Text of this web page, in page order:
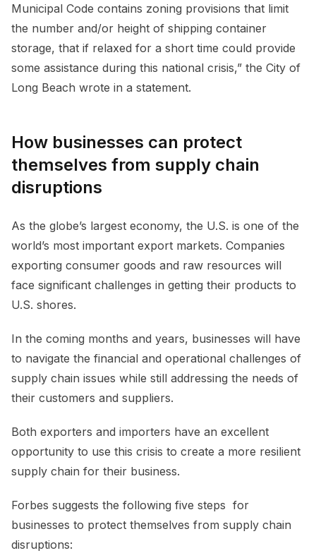
Municipal Code contains zoning provisions that limit
the number and/or height of shipping container
storage, that if relaxed for a short time could provide
some assistance during this national crisis,” the City of
Long Beach wrote in a statement.
How businesses can protect
themselves from supply chain
disruptions
As the globe’s largest economy, the U.S. is one of the
world’s most important export markets. Companies
exporting consumer goods and raw resources will
face significant challenges in getting their products to
U.S. shores.
In the coming months and years, businesses will have
to navigate the financial and operational challenges of
supply chain issues while still addressing the needs of
their customers and suppliers.
Both exporters and importers have an excellent
opportunity to use this crisis to create a more resilient
supply chain for their business.
Forbes suggests the following five steps for
businesses to protect themselves from supply chain
disruptions: